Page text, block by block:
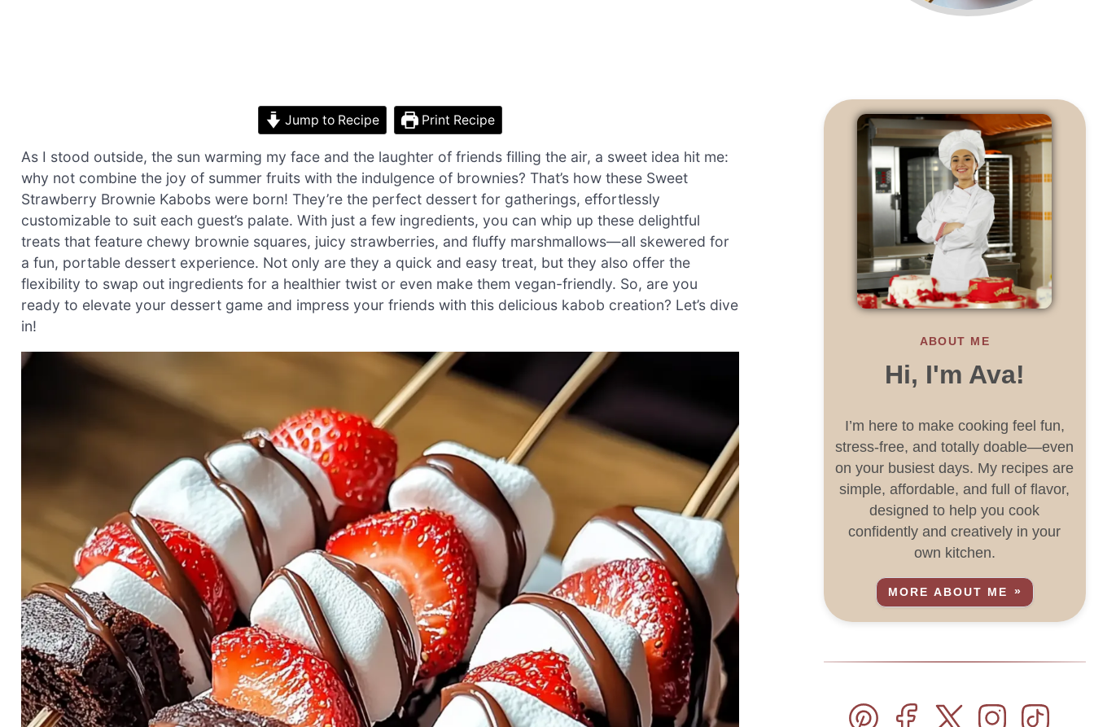
Jump to Recipe Print Recipe
As I stood outside, the sun warming my face and the laughter of friends filling the air, a sweet idea hit me:
why not combine the joy of summer fruits with the indulgence of brownies? That’s how these Sweet
Strawberry Brownie Kabobs were born! They’re the perfect dessert for gatherings, effortlessly
customizable to suit each guest’s palate. With just a few ingredients, you can whip up these delightful
treats that feature chewy brownie squares, juicy strawberries, and fluffy marshmallows—all skewered for
a fun, portable dessert experience. Not only are they a quick and easy treat, but they also offer the
flexibility to swap out ingredients for a healthier twist or even make them vegan-friendly. So, are you
ready to elevate your dessert game and impress your friends with this delicious kabob creation? Let’s dive
in!
ABOUT ME
Hi, I'm Ava!
I’m here to make cooking feel fun,
stress-free, and totally doable—even
on your busiest days. My recipes are
simple, affordable, and full of flavor,
designed to help you cook
confidently and creatively in your
own kitchen.
MORE ABOUT ME